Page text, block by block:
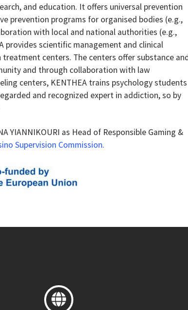
and education. It offers universal prevention
prevention programs for organised bodies (e.g.,
with local and national authorities (e.g.,
provides scientific management and clinical
centers. The centers offer substance
and through collaboration with law
centers, KENTHEA trains psychology students
and recognized expert in addiction, so by
YIANNIKOURI as Head of Responsible Gaming &
Supervision Commission.
sivuston